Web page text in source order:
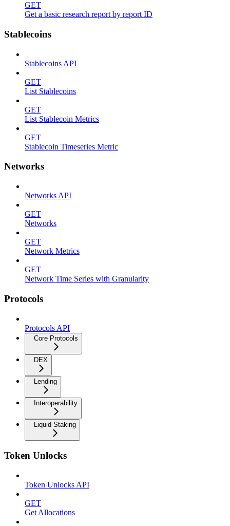
GET
Get a basic research report by report ID
Stablecoins
Stablecoins API
GET
List Stablecoins
GET
List Stablecoin Metrics
GET
Stablecoin Timeseries Metric
Networks
Networks API
GET
Networks
GET
Network Metrics
GET
Network Time Series with Granularity
Protocols
Protocols API
Core Protocols
DEX
Lending
Interoperability
Liquid Staking
Token Unlocks
Token Unlocks API
GET
Get Allocations